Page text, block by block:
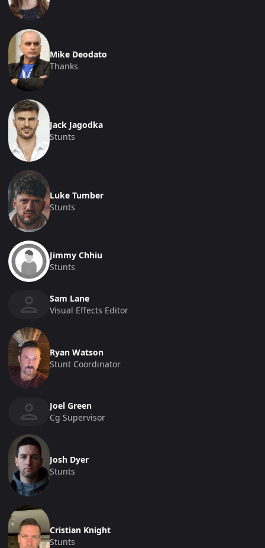
Mike Deodato
Thanks
Jack Jagodka
Stunts
Luke Tumber
Stunts
Jimmy Chhiu
Stunts
Sam Lane
Visual Effects Editor
Ryan Watson
Stunt Coordinator
Joel Green
Cg Supervisor
Josh Dyer
Stunts
Cristian Knight
Stunts